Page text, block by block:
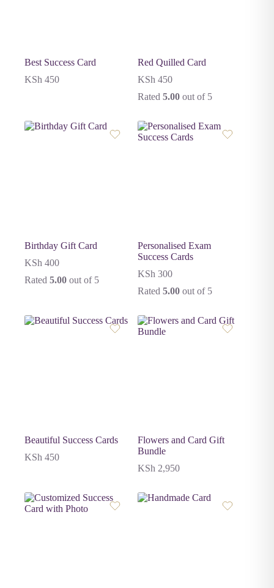
Best Success Card
KSh 450
Red Quilled Card
KSh 450
Rated 5.00out of 5
Birthday Gift Card
KSh 400
Rated 5.00 out of 5
Personalised Exam
Success Cards
KSh 300
Rated 5.00out of 5
Beautiful Success Cards
KSh 450
Flowers and Card Gift
Bundle
KSh 2,950